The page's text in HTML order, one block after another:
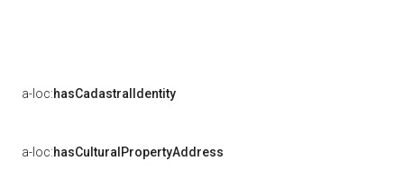
a-loc:hasCadastralIdentity
a-loc:hasCulturalPropertyAddress